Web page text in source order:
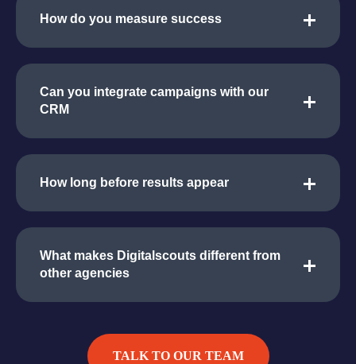
How do you measure success
Can you integrate campaigns with our
CRM
How long before results appear
What makes Digitalscouts different from
other agencies
TALK TO OUR TEAM